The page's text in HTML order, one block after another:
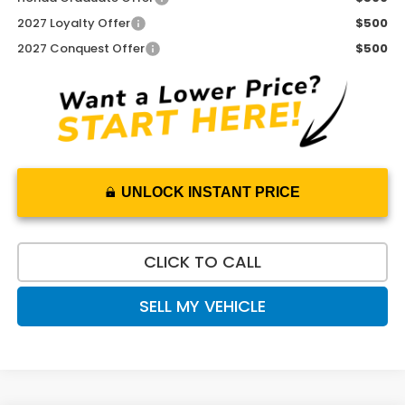
2027 Loyalty Offer
$500
2027 Conquest Offer
$500
UNLOCK INSTANT PRICE
CLICK TO CALL
SELL MY VEHICLE